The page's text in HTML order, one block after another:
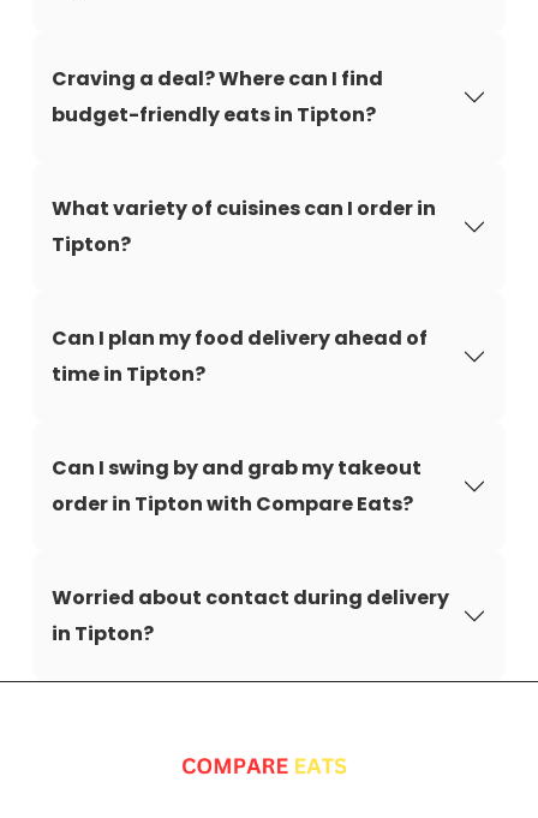
Craving a deal? Where can I find
budget-friendly eats in Tipton?
What variety of cuisines can I order in
Tipton?
Can I plan my food delivery ahead of
time in Tipton?
Can I swing by and grab my takeout
order in Tipton with Compare Eats?
Worried about contact during delivery
in Tipton?